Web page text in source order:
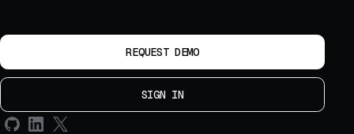
REQUEST DEMO
SIGN IN